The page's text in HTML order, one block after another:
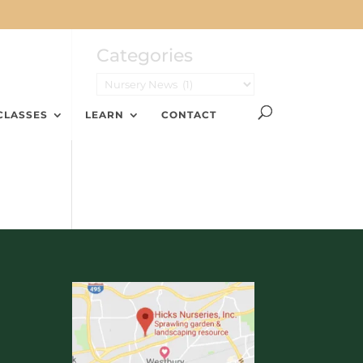
LEARN CONTACT
Categories